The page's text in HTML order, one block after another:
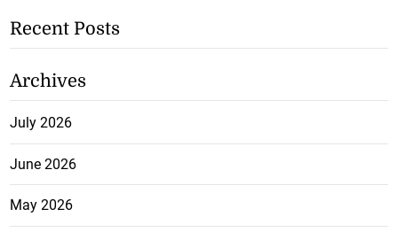
Recent Posts
Archives
July 2026
June 2026
May 2026